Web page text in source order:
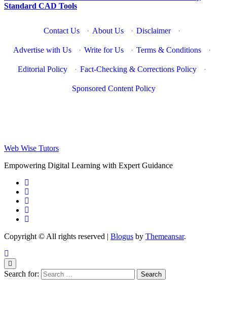
Standard CAD Tools
Contact Us · About Us · Disclaimer ·
Advertise with Us · Write for Us · Terms & Conditions ·
Editorial Policy · Fact-Checking & Corrections Policy ·
Sponsored Content Policy
Web Wise Tutors
Empowering Digital Learning with Expert Guidance
Copyright © All rights reserved | Blogus by Themeansar.
Search for: